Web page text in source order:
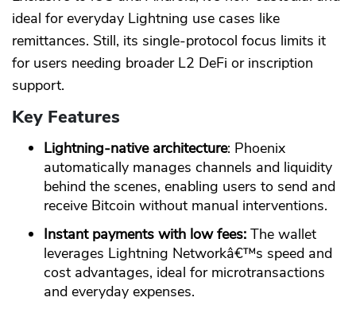
ideal for everyday Lightning use cases like
remittances. Still, its single-protocol focus limits it
for users needing broader L2 DeFi or inscription
support.
Key Features
Lightning-native architecture: Phoenix
automatically manages channels and liquidity
behind the scenes, enabling users to send and
receive Bitcoin without manual interventions.
Instant payments with low fees: The wallet
leverages Lightning Networkâ€™s speed and
cost advantages, ideal for microtransactions
and everyday expenses.